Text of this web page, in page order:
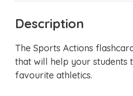
Description
The Sports Actions
that will help your students
favourite athletics.